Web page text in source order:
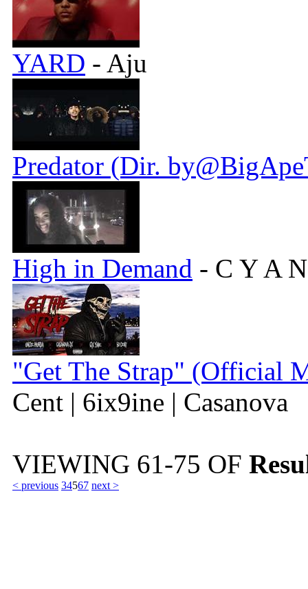
YARD - Aju
Predator (Dir.
High in Demand - C Y A
"Get The Strap" (Official
Cent | 6ix9ine | Casanova
VIEWING 61-75 OF
< previous 34567 next >